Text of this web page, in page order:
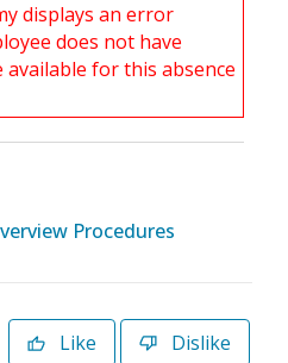
displays an error
does not have
for this absence
Procedures
Like Dislike